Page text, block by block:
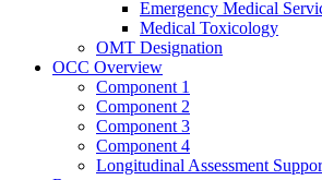
Emergency Medical
Medical Toxicology
OMT Designation
OCC Overview
Component 1
Component 2
Component 3
Component 4
Longitudinal Assessment